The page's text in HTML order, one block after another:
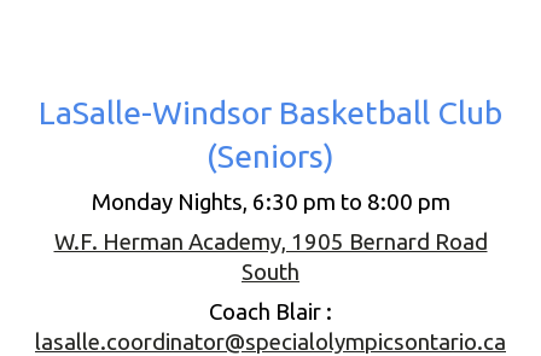
LaSalle-Windsor Basketball Club
(Seniors)
Monday Nights, 6:30 pm to 8:00 pm
W.F. Herman Academy, 1905 Bernard Road
South
Coach Blair :
lasalle.coordinator@specialolympicsontario.ca